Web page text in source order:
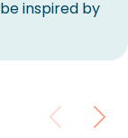
inspired by